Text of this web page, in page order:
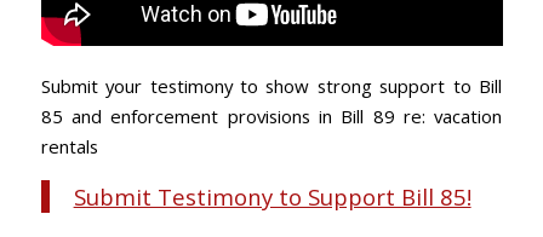
Submit your testimony to show strong support to Bill
85 and enforcement provisions in Bill 89 re: vacation
rentals
Submit Testimony to Support Bill 85!